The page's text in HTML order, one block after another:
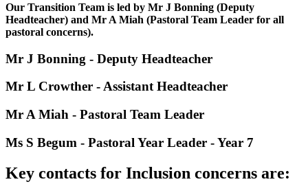
Our Transition Team is led by Mr J Bonning (Deputy
Headteacher) and Mr A Miah (Pastoral Team Leader for all
pastoral concerns).
Mr J Bonning - Deputy Headteacher
Mr L Crowther - Assistant Headteacher
Mr A Miah - Pastoral Team Leader
Ms S Begum - Pastoral Year Leader - Year 7
Key contacts for Inclusion concerns are: